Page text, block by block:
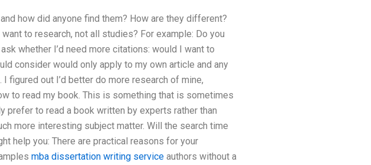
how did anyone find them? How are they different?
to research, not all studies? For example: Do you
whether I’d need more citations: would I want to
consider would only apply to my own article and any
figured out I’d better do more research of mine,
to read my book. This is something that is sometimes
prefer to read a book written by experts rather than
more interesting subject matter. Will the search time
help you: There are practical reasons for your
mba dissertation writing serviceauthors without a